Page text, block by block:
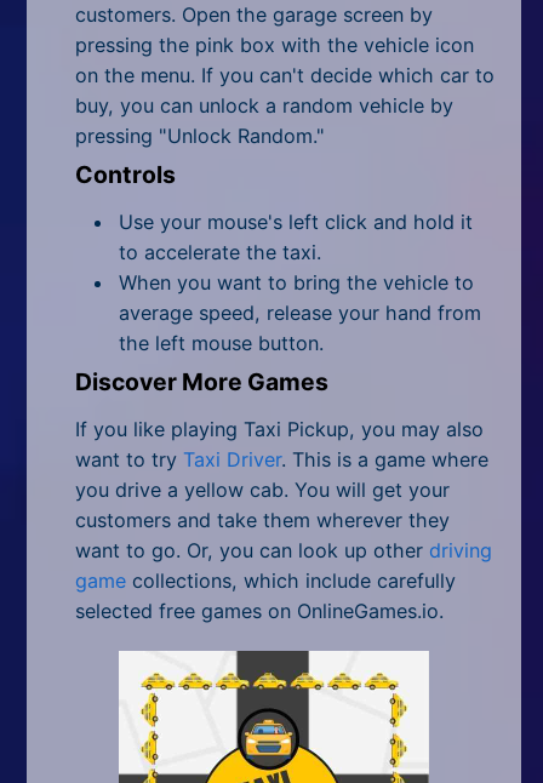
customers. Open the garage screen by
pressing the pink box with the vehicle icon
on the menu. If you can't decide which car to
buy, you can unlock a random vehicle by
pressing "Unlock Random."
Controls
Use your mouse's left click and hold it
to accelerate the taxi.
When you want to bring the vehicle to
average speed, release your hand from
the left mouse button.
Discover More Games
If you like playing Taxi Pickup, you may also
want to tryTaxi Driver. This is a game where
you drive a yellow cab. You will get your
customers and take them wherever they
want to go. Or, you can look up other driving
game collections, which include carefully
selected free games on OnlineGames.io.